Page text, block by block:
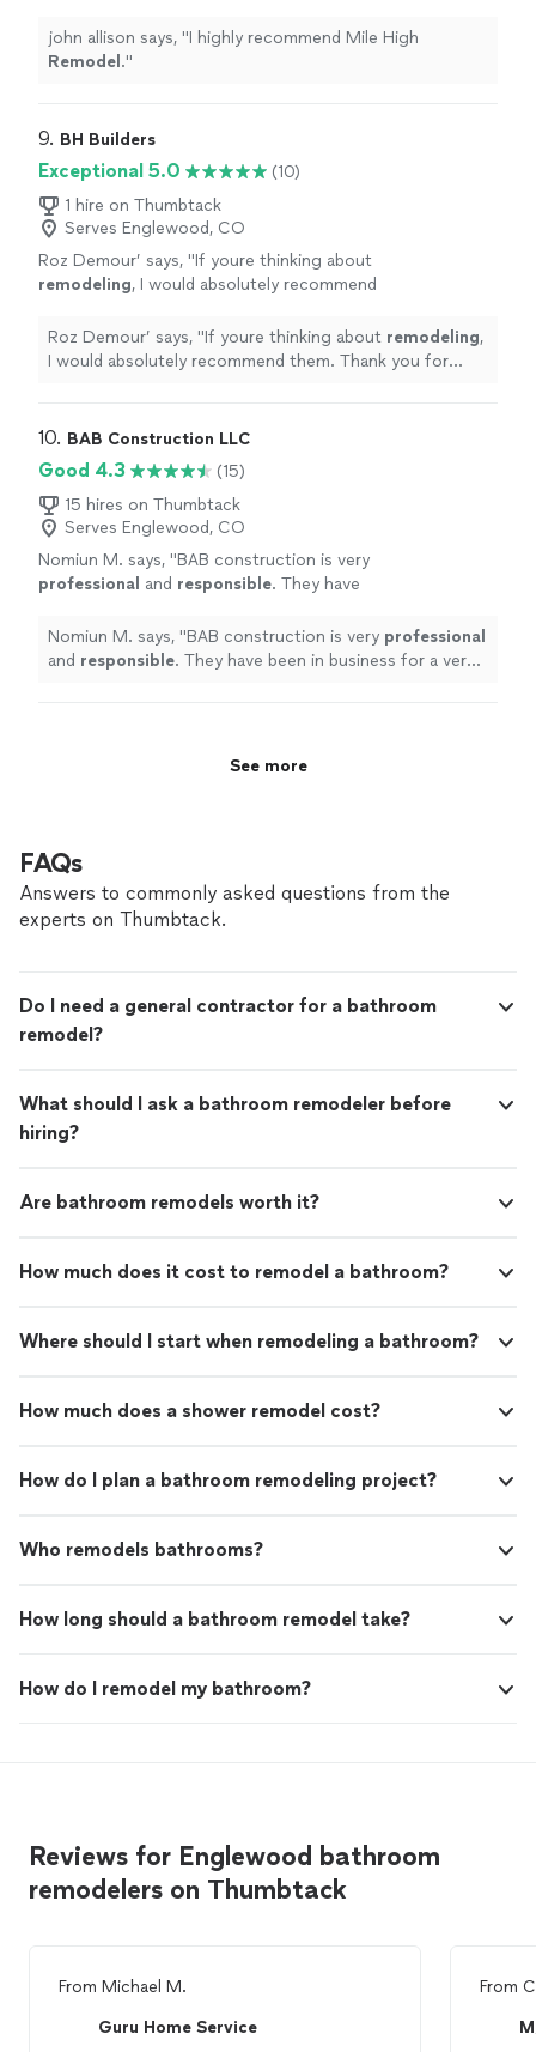
john allison says, "I highly recommend Mile High
Remodel ."
9. BH Builders
Exceptional 5.0
(10)
1 hire on Thumbtack
Serves Englewood, CO
Roz Demour’ says, "If youre thinking about
remodeling, I would absolutely recommend
space that I get to enjoy every day!" See
more
Roz Demour’ says, "If youre thinking about remodeling,
I would absolutely recommend them. Thank you for
10. BAB Construction LLC
Good 4.3
(15)
15 hires on Thumbtack
Serves Englewood, CO
Nomiun M. says, "BAB construction is very
professional and responsible. They have
good at their jobs." See more
Nomiun M. says, "BAB construction is very professional
and responsible. They have been in business for a very
See more
FAQs
Answers to commonly asked questions from the
experts on Thumbtack.
Do I need a general contractor for a bathroom
remodel?
What should I ask a bathroom remodeler before
hiring?
Are bathroom remodels worth it?
How much does it cost to remodel a bathroom?
Where should I start when remodeling a bathroom?
How much does a shower remodel cost?
How do I plan a bathroom remodeling project?
Who remodels bathrooms?
How long should a bathroom remodel take?
How do I remodel my bathroom?
Reviews for Englewood bathroom
remodelers on Thumbtack
From Michael M.
Guru Home Service
From